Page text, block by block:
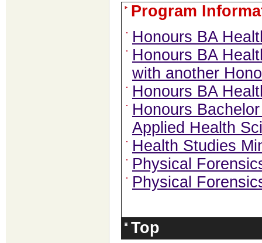
Program
Honours BA
Honours BA
with another
Honours BA
Honours
Applied Health
Health Studies
Physical
Physical
Top